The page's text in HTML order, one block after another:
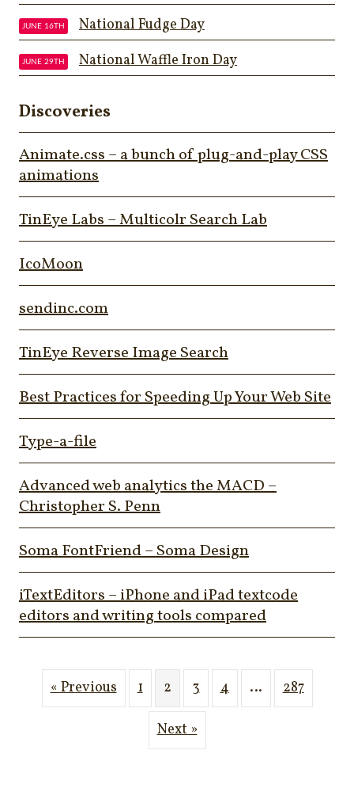
JUNE 16TH National Fudge Day
JUNE 29TH National Waffle Iron Day
Discoveries
Animate.css – a bunch of plug-and-play CSS
animations
TinEye Labs – Multicolr Search Lab
IcoMoon
sendinc.com
TinEye Reverse Image Search
Best Practices for Speeding Up Your Web Site
Type-a-file
Advanced web analytics the MACD –
Christopher S. Penn
Soma FontFriend – Soma Design
iTextEditors – iPhone and iPad textcode
editors and writing tools compared
« Previous 1 2 3 4 … 287
Next »